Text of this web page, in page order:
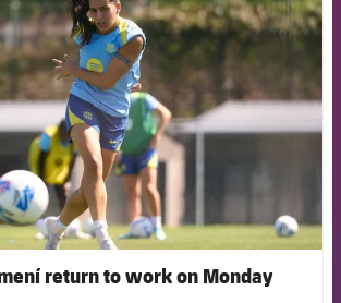
FCB Barcelona badge
return to work on Monday